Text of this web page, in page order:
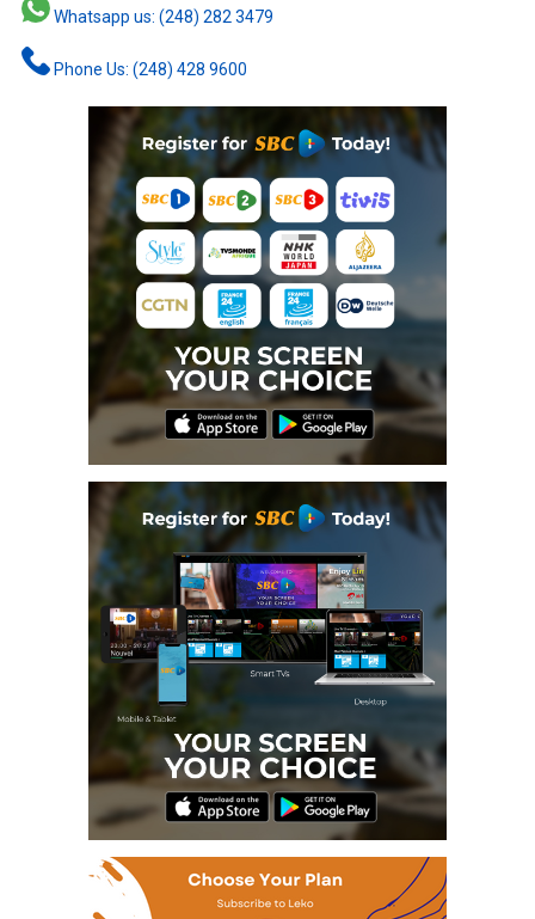
Whatsapp us: (248) 282 3479
Phone Us: (248) 428 9600